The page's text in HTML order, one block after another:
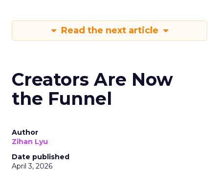
Read the next article
Creators Are Now
the Funnel
Author
Zihan Lyu
Date published
April 3, 2026